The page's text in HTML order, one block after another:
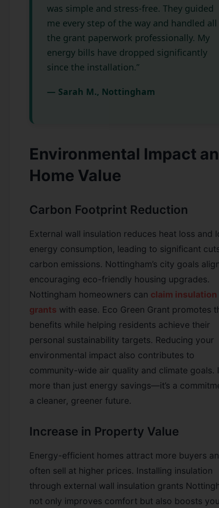
was simple and stress-free. They guided
me every step of the way and handled all
the grant paperwork professionally. My
energy bills have dropped significantly
since the installation.”
— Sarah M., Nottingham
Environmental Impact
Home Value
Carbon Footprint Reduction
External wall insulation reduces heat loss and
energy consumption, leading to significant
carbon emissions. Nottingham’s city goals
encouraging eco-friendly housing upgrades.
Nottingham homeowners can claim insulation
grants with ease. Eco Green Grant promotes
benefits while helping residents achieve their
personal sustainability targets. Reducing your
environmental impact also contributes to
community-wide air quality and climate goals.
more than just energy savings—it’s a
a cleaner, greener future.
Increase in Property Value
Energy-efficient homes attract more buyers
often sell at higher prices. Installing insulation
through external wall insulation grants
not only improves comfort but also boosts